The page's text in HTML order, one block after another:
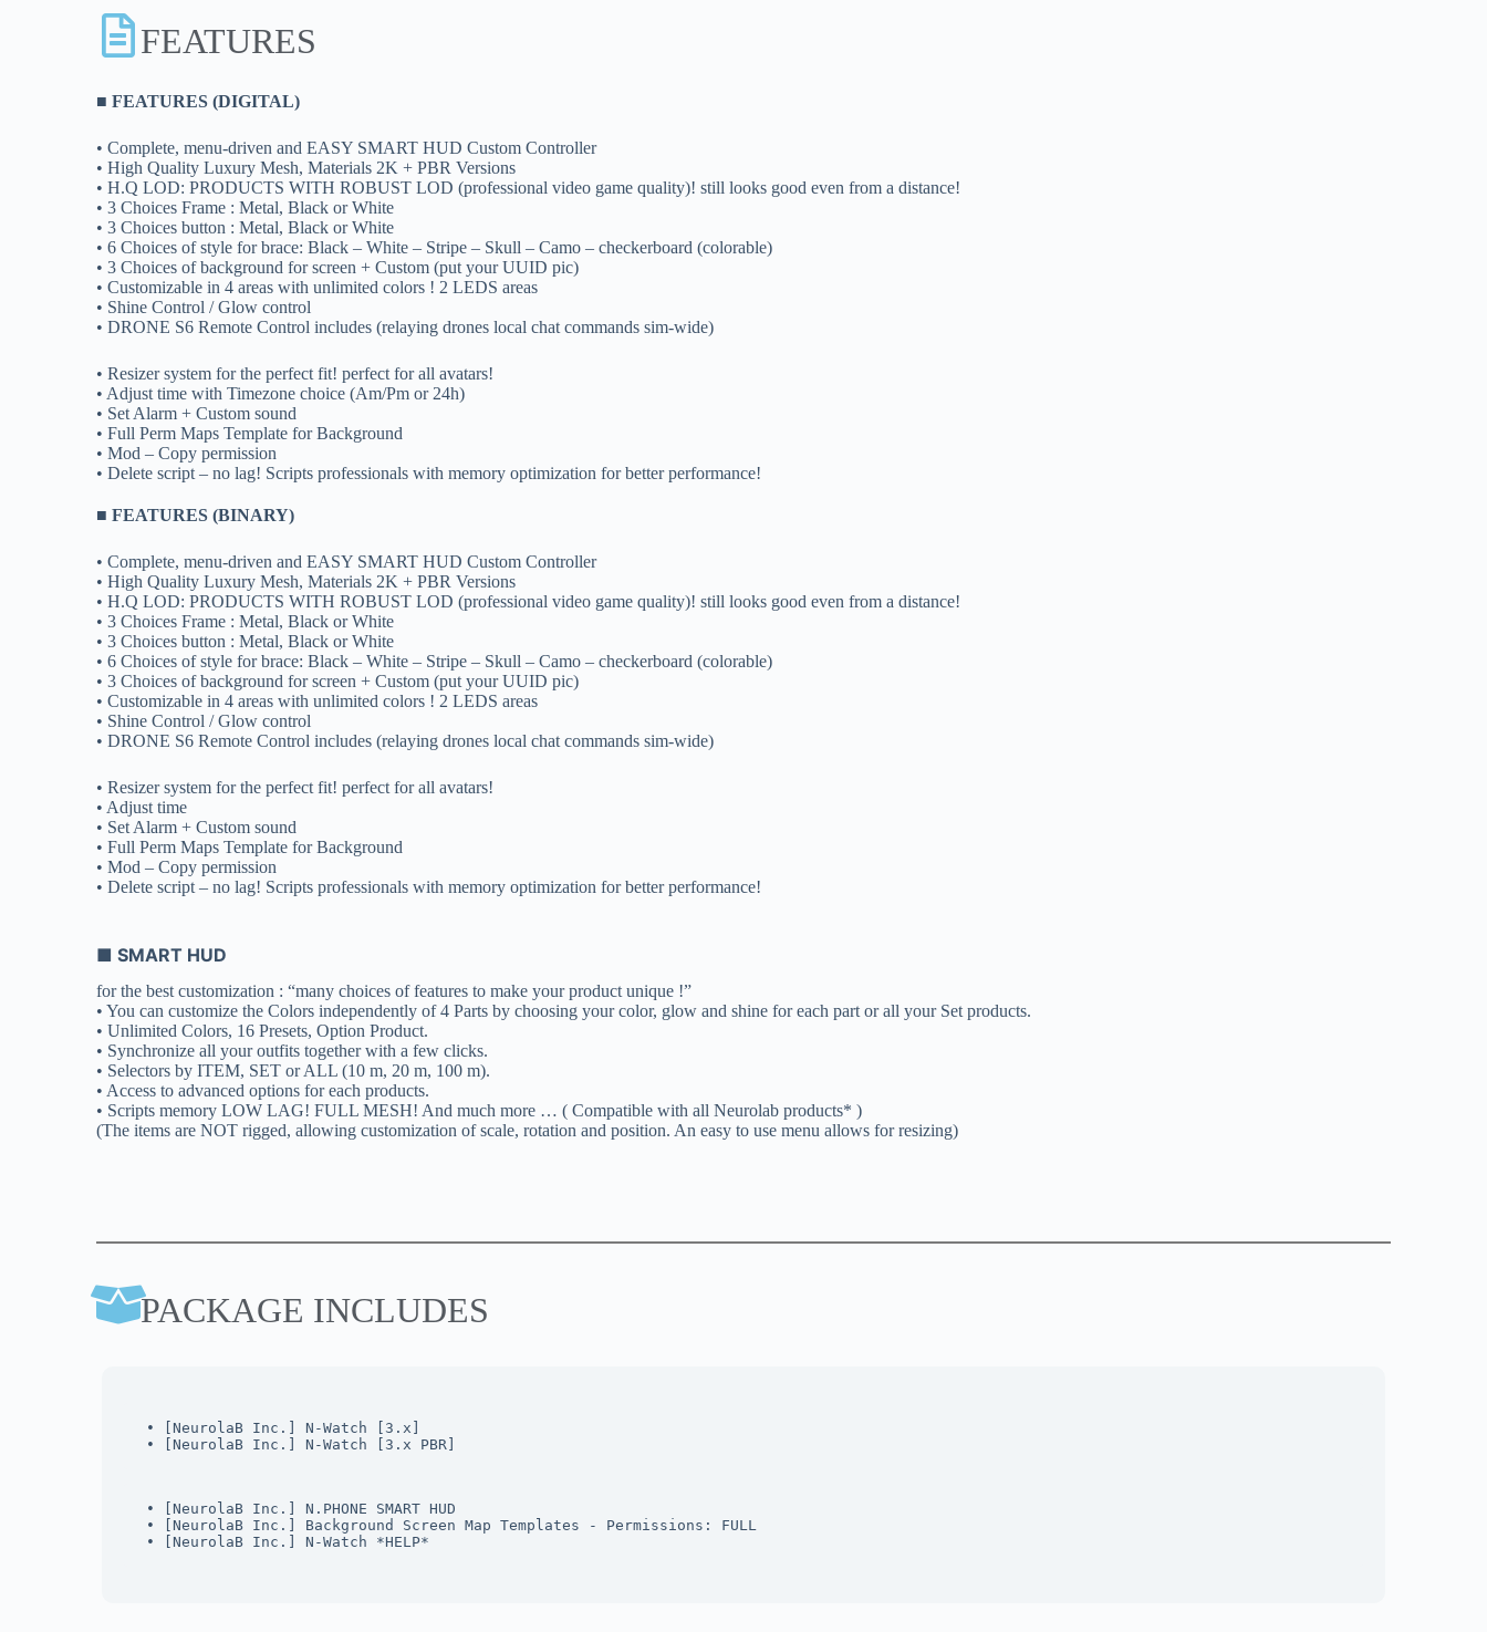
FEATURES
■ FEATURES (DIGITAL)
• Complete, menu-driven and EASY SMART HUD Custom Controller
• High Quality Luxury Mesh, Materials 2K + PBR Versions
• H.Q LOD: PRODUCTS WITH ROBUST LOD (professional video game quality)! still looks good even from a distance!
• 3 Choices Frame : Metal, Black or White
• 3 Choices button : Metal, Black or White
• 6 Choices of style for brace: Black – White – Stripe – Skull – Camo – checkerboard (colorable)
• 3 Choices of background for screen + Custom (put your UUID pic)
• Customizable in 4 areas with unlimited colors ! 2 LEDS areas
• Shine Control / Glow control
• DRONE S6 Remote Control includes (relaying drones local chat commands sim-wide)
• Resizer system for the perfect fit! perfect for all avatars!
• Adjust time with Timezone choice (Am/Pm or 24h)
• Set Alarm + Custom sound
• Full Perm Maps Template for Background
• Mod – Copy permission
• Delete script – no lag! Scripts professionals with memory optimization for better performance!
■ FEATURES (BINARY)
• Complete, menu-driven and EASY SMART HUD Custom Controller
• High Quality Luxury Mesh, Materials 2K + PBR Versions
• H.Q LOD: PRODUCTS WITH ROBUST LOD (professional video game quality)! still looks good even from a distance!
• 3 Choices Frame : Metal, Black or White
• 3 Choices button : Metal, Black or White
• 6 Choices of style for brace: Black – White – Stripe – Skull – Camo – checkerboard (colorable)
• 3 Choices of background for screen + Custom (put your UUID pic)
• Customizable in 4 areas with unlimited colors ! 2 LEDS areas
• Shine Control / Glow control
• DRONE S6 Remote Control includes (relaying drones local chat commands sim-wide)
• Resizer system for the perfect fit! perfect for all avatars!
• Adjust time
• Set Alarm + Custom sound
• Full Perm Maps Template for Background
• Mod – Copy permission
• Delete script – no lag! Scripts professionals with memory optimization for better performance!
■ SMART HUD
for the best customization : “many choices of features to make your product unique !”
• You can customize the Colors independently of 4 Parts by choosing your color, glow and shine for each part or all your Set products.
• Unlimited Colors, 16 Presets, Option Product.
• Synchronize all your outfits together with a few clicks.
• Selectors by ITEM, SET or ALL (10 m, 20 m, 100 m).
• Access to advanced options for each products.
• Scripts memory LOW LAG! FULL MESH! And much more … ( Compatible with all Neurolab products* )
(The items are NOT rigged, allowing customization of scale, rotation and position. An easy to use menu allows for resizing)
PACKAGE INCLUDES
• [NeurolaB Inc.] N-Watch [3.x]
• [NeurolaB Inc.] N-Watch [3.x PBR]
• [NeurolaB Inc.] N.PHONE SMART HUD
• [NeurolaB Inc.] Background Screen Map Templates - Permissions: FULL
• [NeurolaB Inc.] N-Watch *HELP*